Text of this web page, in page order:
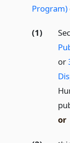
Program)
(1)
or
or